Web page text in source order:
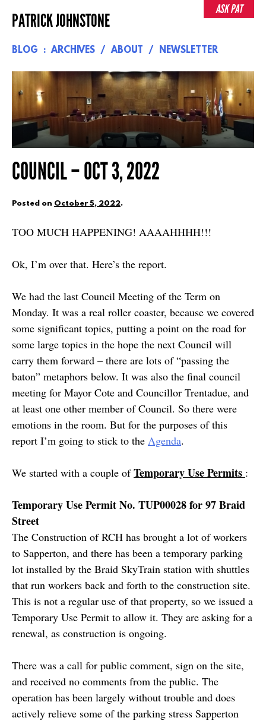
to
PATRICK JOHNSTONE
BLOG ARCHIVES ABOUT NEWSLETTER
COUNCIL – OCT 3, 2022
Posted on October 5, 2022.
TOO MUCH HAPPENING! AAAAHHHH!!!
Ok, I’m over that. Here’s the report.
We had the last Council Meeting of the Term on
Monday. It was a real roller coaster, because we covered
some significant topics, putting a point on the road for
some large topics in the hope the next Council will
carry them forward – there are lots of “passing the
baton” metaphors below. It was also the final council
meeting for Mayor Cote and Councillor Trentadue, and
at least one other member of Council. So there were
emotions in the room. But for the purposes of this
report I’m going to stick to the Agenda.
We started with a couple ofTemporary Use Permits :
Temporary Use Permit No. TUP00028 for 97 Braid
Street
The Construction of RCH has brought a lot of workers
to Sapperton, and there has been a temporary parking
lot installed by the Braid SkyTrain station with shuttles
that run workers back and forth to the construction site.
This is not a regular use of that property, so we issued a
Temporary Use Permit to allow it. They are asking for a
renewal, as construction is ongoing.
There was a call for public comment, sign on the site,
and received no comments from the public. The
operation has been largely without trouble and does
actively relieve some of the parking stress Sapperton
ASK PAT